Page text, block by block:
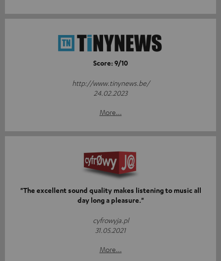
Score: 9/10
http://www.tinynews.be/
24.02.2023
More...
"The excellent sound quality makes listening to music all
day long a pleasure."
cyfrowyja.pl
31.05.2021
More...